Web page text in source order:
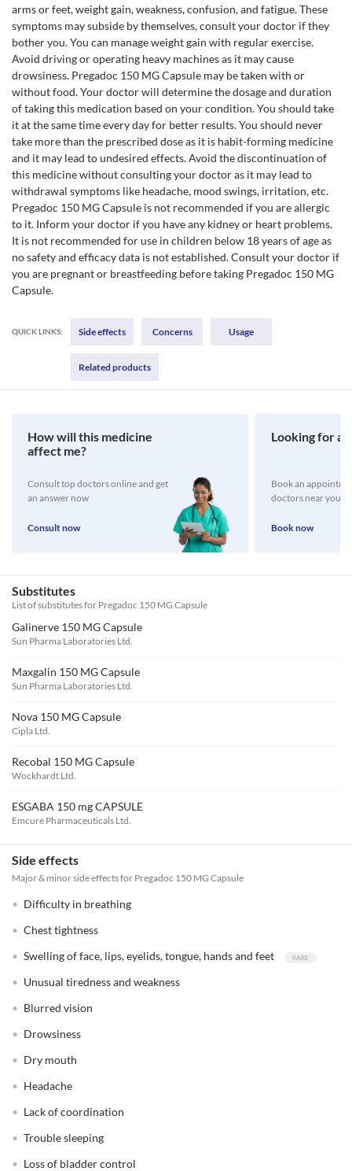
arms or feet, weight gain, weakness, confusion, and fatigue. These
symptoms may subside by themselves, consult your doctor if they
bother you. You can manage weight gain with regular exercise.
Avoid driving or operating heavy machines as it may cause
drowsiness. Pregadoc 150 MG Capsule may be taken with or
without food. Your doctor will determine the dosage and duration
of taking this medication based on your condition. You should take
it at the same time every day for better results. You should never
take more than the prescribed dose as it is habit-forming medicine
and it may lead to undesired effects. Avoid the discontinuation of
this medicine without consulting your doctor as it may lead to
withdrawal symptoms like headache, mood swings, irritation, etc.
Pregadoc 150 MG Capsule is not recommended if you are allergic
to it. Inform your doctor if you have any kidney or heart problems.
It is not recommended for use in children below 18 years of age as
no safety and efficacy data is not established. Consult your doctor if
you are pregnant or breastfeeding before taking Pregadoc 150 MG
Capsule.
QUICK LINKS: Side effects Concerns Usage
Related products
How will this medicine
affect me?
Consult top doctors online and get
an answer now
Consult now
Looking for a
Book an
doctors near you
Book now
Substitutes
List of substitutes for Pregadoc 150 MG Capsule
Galinerve 150 MG Capsule
Sun Pharma Laboratories Ltd.
Maxgalin 150 MG Capsule
Sun Pharma Laboratories Ltd.
Nova 150 MG Capsule
Cipla Ltd.
Recobal 150 MG Capsule
Wockhardt Ltd.
ESGABA 150 mg CAPSULE
Emcure Pharmaceuticals Ltd.
Side effects
Major & minor side effects for Pregadoc 150 MG Capsule
Difficulty in breathing
Chest tightness
Swelling of face, lips, eyelids, tongue, hands and feet
Unusual tiredness and weakness
Blurred vision
Drowsiness
Dry mouth
Headache
Lack of coordination
Trouble sleeping
Loss of bladder control